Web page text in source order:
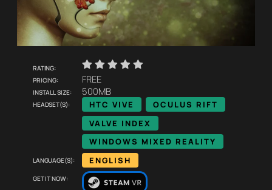
Rating:     
Pricing:
FREE
Install size:
500MB
Headset(s):
HTC VIVE
OCULUS RIFT
VALVE INDEX
WINDOWS MIXED REALITY
Language(s): ENGLISH
Get it now: